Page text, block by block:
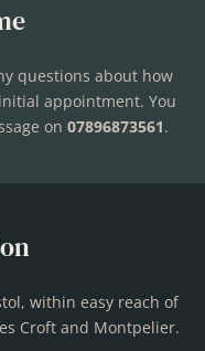
within easy reach of
Croft and Montpelier.
questions about how
appointment. You
on 07896873561.